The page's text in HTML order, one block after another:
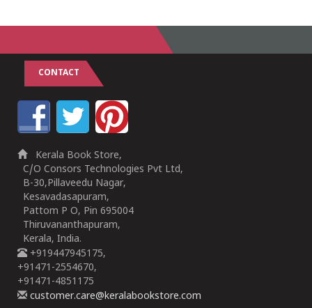
CONTACT
Kerala Book Store,
C/O Consors Technologies Pvt Ltd,
B-30,Pillaveedu Nagar,
Kesavadasapuram,
Pattom P O, Pin 695004
Thiruvananthapuram,
Kerala, India.
+919447945175,
+91471-2554670,
+91471-4851175
customer.care@keralabookstore.com